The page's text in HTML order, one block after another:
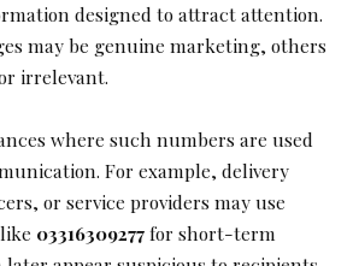
designed to attract attention.
may be genuine marketing, others
irrelevant.
where such numbers are used
For example, delivery
or service providers may use
03316309277for short-term